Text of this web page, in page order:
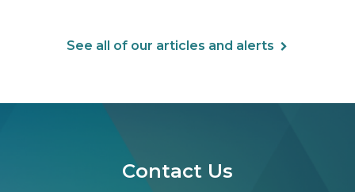
See all of our articles and alerts
Contact Us